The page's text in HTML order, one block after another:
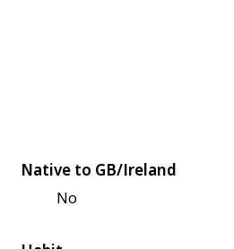
Native to GB/Ireland
No